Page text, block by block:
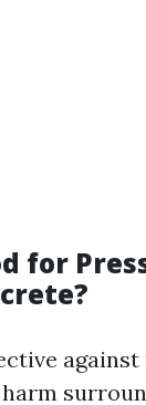
for